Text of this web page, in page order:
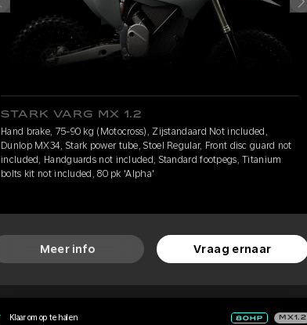
STARK VARG MX 1.2
Hand brake, 75-90 kg (Motocross), Zijstandaard Not included,
Dunlop MX34, Stark power tube, Stoel Regular, Front disc guard not
included, Handguards not included, Standard footpegs, Titanium
bolts kit not included, 80 pk 'Alpha'
Meer info Vraag ernaar
Klaar om op te halen MX1.2